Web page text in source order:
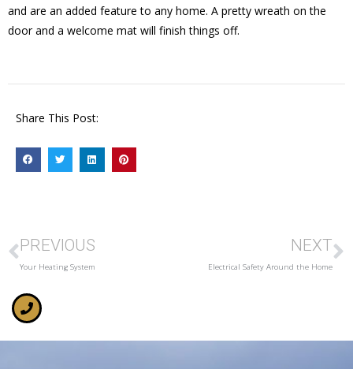
and are an added feature to any home. A pretty wreath on the
door and a welcome mat will finish things off.
Share This Post:
PREVIOUS
Your Heating System
NEXT
Electrical Safety Around the Home